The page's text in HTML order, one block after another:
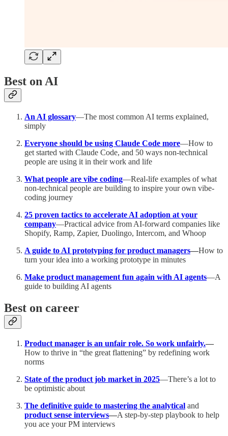
Best on AI
An AI glossary—The most common AI terms explained,
simply
Everyone should be using Claude Code more—How to
get started with Claude Code, and 50 ways non-technical
people are using it in their work and life
What people are vibe coding—Real-life examples of what
non-technical people are building to inspire your own vibe-
coding journey
25 proven tactics to accelerate AI adoption at your
company—Practical advice from AI-forward companies like
Shopify, Ramp, Zapier, Duolingo, Intercom, and Whoop
A guide to AI prototyping for product managers—How to
turn your idea into a working prototype in minutes
Make product management fun again with AI agents—A
guide to building AI agents
Best on career
Product manager is an unfair role. So work unfairly.—
How to thrive in “the great flattening” by redefining work
norms
State of the product job market in 2025—There’s a lot to
be optimistic about
The definitive guide to mastering the analytical and
product sense interviews—A step-by-step playbook to help
you ace your PM interviews